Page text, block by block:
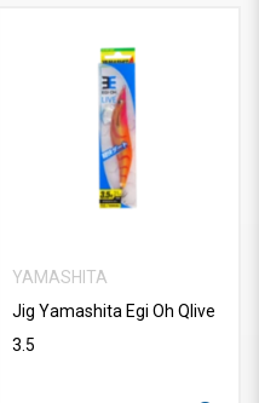
YAMASHITA
Jig Yamashita Egi Oh Qlive
3.5